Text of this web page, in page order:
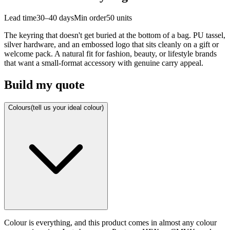
Lead time30–40 daysMin order50 units
The keyring that doesn't get buried at the bottom of a bag. PU tassel,
silver hardware, and an embossed logo that sits cleanly on a gift or
welcome pack. A natural fit for fashion, beauty, or lifestyle brands
that want a small-format accessory with genuine carry appeal.
Build my quote
Colours(tell us your ideal colour)
Colour is everything, and this product comes in almost any colour